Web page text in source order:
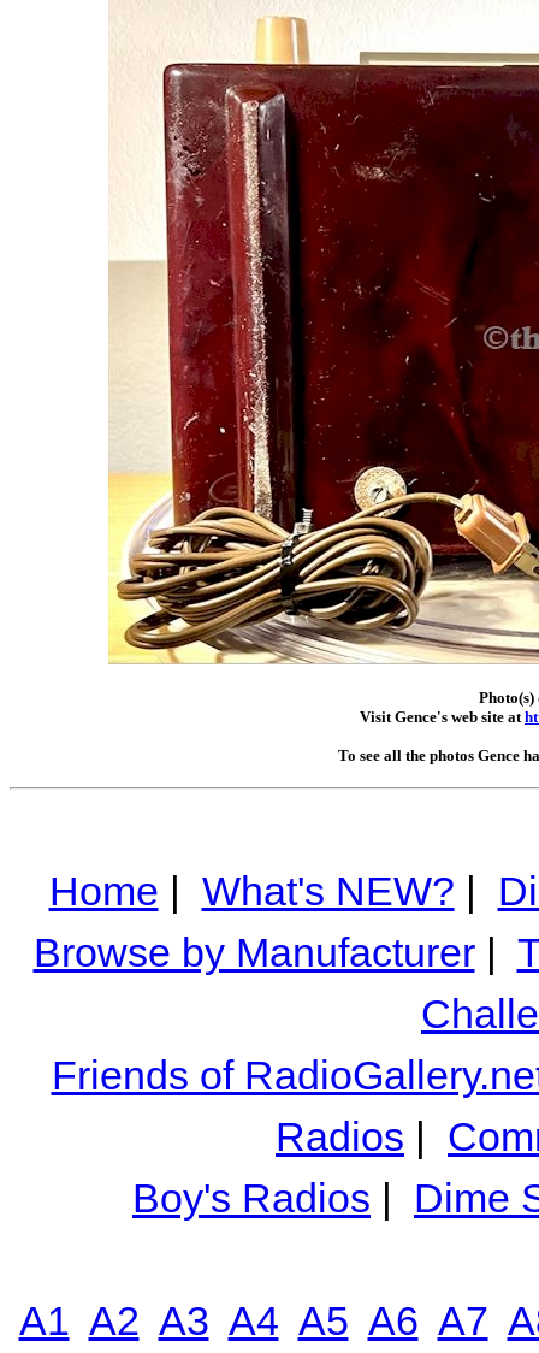
Photo(s)
Visit Gence's web site at
To see all the photos Gence
Home | What's NEW? |
Browse by Manufacturer|
Friends of
Radios |
Boy's Radios | Dime
A1 A2 A3 A4 A5 A6 A7